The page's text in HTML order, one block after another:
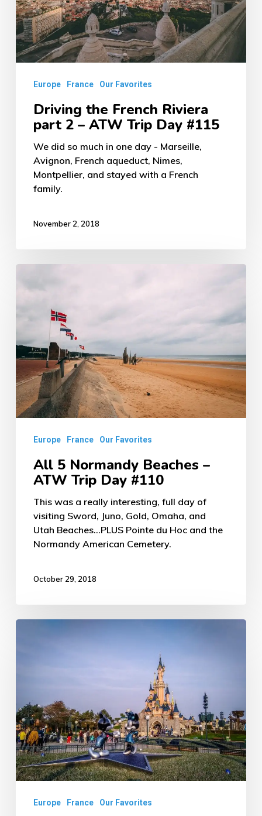
2
–
ATW
#115
Europe France Our Favorites
Driving the French Riviera
part 2 – ATW Trip Day #115
We did so much in one day - Marseille,
Avignon, French aqueduct, Nimes,
Montpellier, and stayed with a French
family.
November 2, 2018
Normandy
Beaches
–
ATW
Trip
Day
Europe France Our Favorites
All 5 Normandy Beaches –
ATW Trip Day #110
This was a really interesting, full day of
visiting Sword, Juno, Gold, Omaha, and
Utah Beaches...PLUS Pointe du Hoc and the
Normandy American Cemetery.
October 29, 2018
Trip
Day
#108
Europe France Our Favorites